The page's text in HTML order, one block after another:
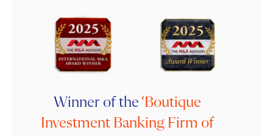
Winner of the ‘Boutique
Investment Banking Firm of